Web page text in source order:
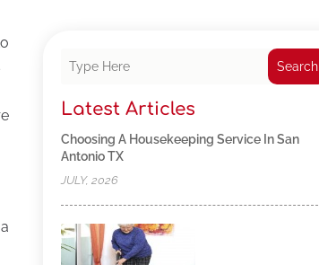
Search
Latest Articles
Choosing A Housekeeping Service In San
Antonio TX
JULY, 2026